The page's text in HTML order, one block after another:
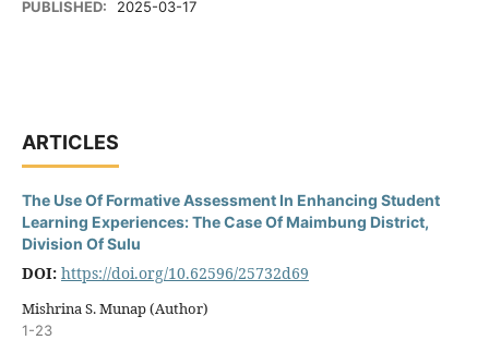
PUBLISHED: 2025-03-17
ARTICLES
The Use Of Formative Assessment In Enhancing Student
Learning Experiences: The Case Of Maimbung District,
Division Of Sulu
DOI: https://doi.org/10.62596/25732d69
Mishrina S. Munap (Author)
1-23